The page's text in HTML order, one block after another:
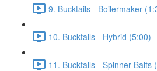
9. Bucktails - Boilermaker
10. Bucktails - Hybrid (5:00)
11. Bucktails - Spinner Baits